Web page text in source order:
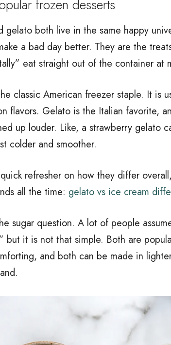
frozen desserts
gelato both live in the same happy
a bad day better. They are the
eat straight out of the container at
classic American freezer staple. It is
flavors. Gelato is the Italian favorite,
up louder. Like, a strawberry gelato
colder and smoother.
refresher on how they differ
all the time: gelato vs ice cream
sugar question. A lot of people
but it is not that simple. Both are
and both can be made in